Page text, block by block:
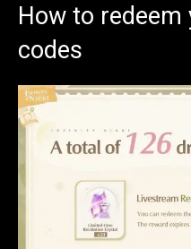
How to
codes